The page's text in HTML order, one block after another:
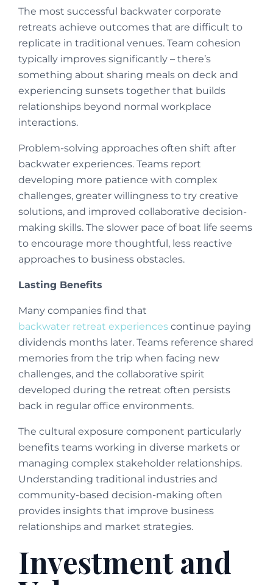
The most successful backwater corporate
retreats achieve outcomes that are difficult to
replicate in traditional venues. Team cohesion
typically improves significantly – there’s
something about sharing meals on deck and
experiencing sunsets together that builds
relationships beyond normal workplace
interactions.
Problem-solving approaches often shift after
backwater experiences. Teams report
developing more patience with complex
challenges, greater willingness to try creative
solutions, and improved collaborative decision-
making skills. The slower pace of boat life seems
to encourage more thoughtful, less reactive
approaches to business obstacles.
Lasting Benefits
Many companies find that
backwater retreat experiences continue paying
dividends months later. Teams reference shared
memories from the trip when facing new
challenges, and the collaborative spirit
developed during the retreat often persists
back in regular office environments.
The cultural exposure component particularly
benefits teams working in diverse markets or
managing complex stakeholder relationships.
Understanding traditional industries and
community-based decision-making often
provides insights that improve business
relationships and market strategies.
Investment and